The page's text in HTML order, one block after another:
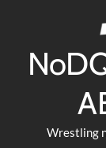
Wrestling